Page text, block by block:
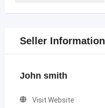
Seller Information
John smith
Visit Website